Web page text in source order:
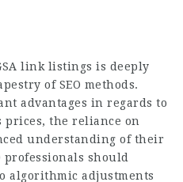
link listings is deeply
of SEO methods.
advantages in regards to
prices, the reliance on
understanding of their
professionals should
algorithmic adjustments